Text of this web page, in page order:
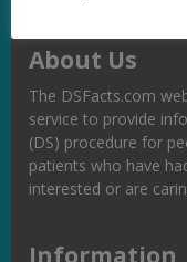
About Us
The DSFacts.com
service to provide
(DS) procedure for
patients who have
interested or are
Information